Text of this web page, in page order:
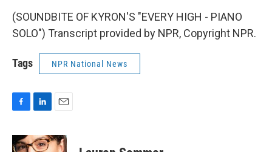
(SOUNDBITE OF KYRON'S "EVERY HIGH - PIANO
SOLO") Transcript provided by NPR, Copyright NPR.
Tags NPR National News
c
e
n
k
a
i